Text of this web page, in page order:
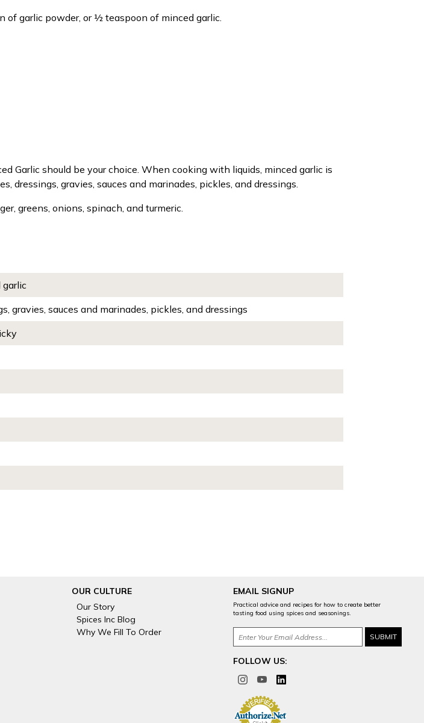
of garlic powder, or ½ teaspoon of minced garlic.
Garlic should be your choice. When cooking with liquids, minced garlic is
dressings, gravies, sauces and marinades, pickles, and dressings.
greens, onions, spinach, and turmeric.
garlic
gravies, sauces and marinades, pickles, and dressings
OUR CULTURE
Our Story
Spices Inc Blog
Why We Fill To Order
EMAIL SIGNUP
Practical advice and recipes for how to create better
tasting food using spices and seasonings.
FOLLOW US: